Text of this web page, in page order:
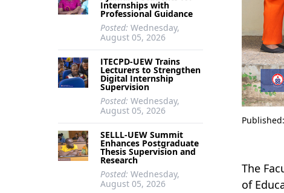
Internships with
Professional Guidance
Posted: Wednesday,
August 05, 2026
ITECPD-UEW Trains
Lecturers to Strengthen
Digital Internship
Supervision
Posted: Wednesday,
August 05, 2026
SELLL-UEW Summit
Enhances Postgraduate
Thesis Supervision and
Research
Posted: Wednesday,
August 05, 2026
Published:
The
of